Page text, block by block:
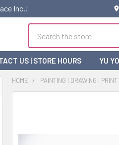
Inc.!
US | STORE HOURS YU
HOME PAINTING | DRAWING |